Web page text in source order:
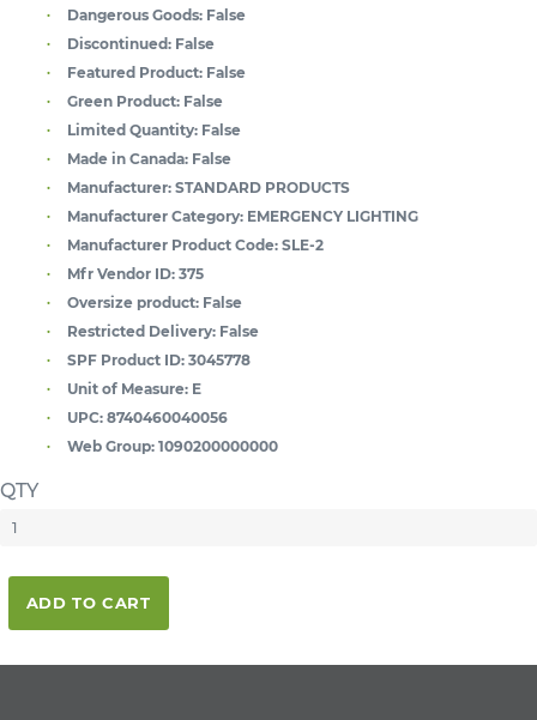
Dangerous Goods: False
Discontinued: False
Featured Product: False
Green Product: False
Limited Quantity: False
Made in Canada: False
Manufacturer: STANDARD PRODUCTS
Manufacturer Category: EMERGENCY LIGHTING
Manufacturer Product Code: SLE-2
Mfr Vendor ID: 375
Oversize product: False
Restricted Delivery: False
SPF Product ID: 3045778
Unit of Measure: E
UPC: 8740460040056
Web Group: 1090200000000
QTY
ADD TO CART